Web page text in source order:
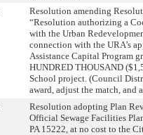
Resolution amending
“Resolution authorizing a
with the Urban
connection with the URA’s
Assistance Capital Program
HUNDRED THOUSAND
School project. (Council
award, adjust the match, and
Resolution adopting Plan
Official Sewage Facilities
PA 15222, at no cost to the